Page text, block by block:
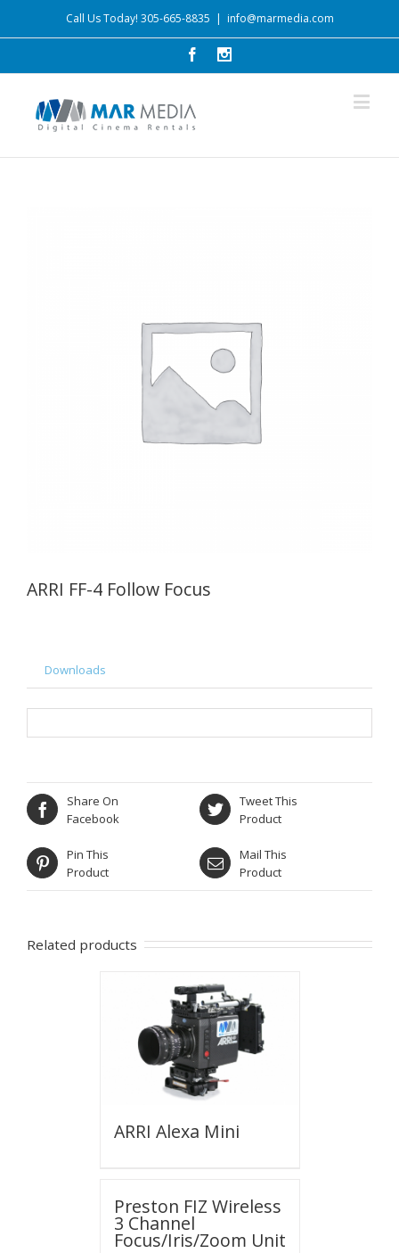
Call Us Today! 305-665-8835 | info@marmedia.com
ARRI FF-4 Follow Focus
Downloads
Share On
Facebook
Tweet This
Product
Pin This
Product
Mail This
Product
Related products
ARRI Alexa Mini
Preston FIZ Wireless
3 Channel
Focus/Iris/Zoom Unit